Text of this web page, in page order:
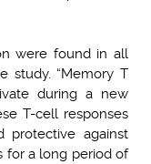
were found in all
study. “Memory T
during a new
T-cell responses
protective against
for a long period of